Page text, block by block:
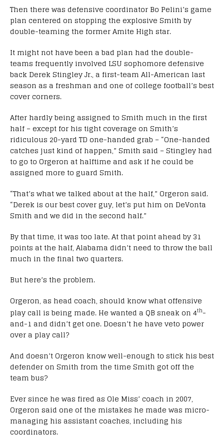
Then there was defensive coordinator Bo Pelini’s game
plan centered on stopping the explosive Smith by
double-teaming the former Amite High star.
It might not have been a bad plan had the double-
teams frequently involved LSU sophomore defensive
back Derek Stingley Jr., a first-team All-American last
season as a freshman and one of college football’s best
cover corners.
After hardly being assigned to Smith much in the first
half – except for his tight coverage on Smith’s
ridiculous 20-yard TD one-handed grab – “One-handed
catches just kind of happen,” Smith said – Stingley had
to go to Orgeron at halftime and ask if he could be
assigned more to guard Smith.
“That’s what we talked about at the half,” Orgeron said.
“Derek is our best cover guy, let’s put him on DeVonta
Smith and we did in the second half.”
By that time, it was too late. At that point ahead by 31
points at the half, Alabama didn’t need to throw the ball
much in the final two quarters.
But here’s the problem.
Orgeron, as head coach, should know what offensive
play call is being made. He wanted a QB sneak on 4th-
and-1 and didn’t get one. Doesn’t he have veto power
over a play call?
And doesn’t Orgeron know well-enough to stick his best
defender on Smith from the time Smith got off the
team bus?
Ever since he was fired as Ole Miss’ coach in 2007,
Orgeron said one of the mistakes he made was micro-
managing his assistant coaches, including his
coordinators.